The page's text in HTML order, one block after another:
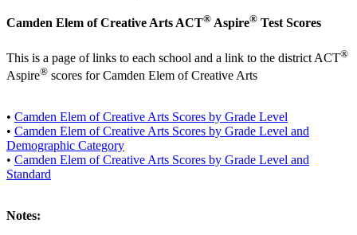
Camden Elem of Creative Arts ACT® Aspire® Test Scores
This is a page of links to each school and a link to the district ACT®
Aspire® scores for Camden Elem of Creative Arts
• Camden Elem of Creative Arts Scores by Grade Level
• Camden Elem of Creative Arts Scores by Grade Level and
Demographic Category
• Camden Elem of Creative Arts Scores by Grade Level and
Standard
Notes: